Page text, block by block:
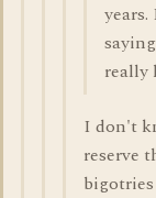
really
I don't
reserve